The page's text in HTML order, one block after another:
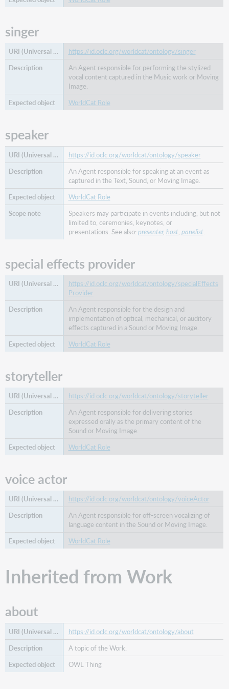
form
merger
of
work
nominated
for
producer
replaced
by
work
replacement
work
researcher
restorationist
separated
into
work
serial
serialized
version
issue
split
from
work
into
work
subtitle
supplement
to
title
transcriber
translation
​
Inherited
Thing
alternative
label
date
description
singer
https://id.oclc.org/worldcat/ontology/singer
An Agent responsible for performing the stylized
vocal content captured in the Music work or Moving
Image.
WorldCat Role
speaker
https://id.oclc.org/worldcat/ontology/speaker
An Agent responsible for speaking at an event as
captured in the Text, Sound, or Moving Image.
WorldCat Role
Speakers may participate in events including, but not
limited to, ceremonies, keynotes, or
presentations. See also: presenter, host, panelist.
special effects provider
https://id.oclc.org/worldcat/ontology/specialEffects
Provider
An Agent responsible for the design and
implementation of optical, mechanical, or auditory
effects captured in a Sound or Moving Image.
WorldCat Role
storyteller
https://id.oclc.org/worldcat/ontology/storyteller
An Agent responsible for delivering stories
expressed orally as the primary content of the
Sound or Moving Image.
WorldCat Role
voice actor
https://id.oclc.org/worldcat/ontology/voiceActor
An Agent responsible for off-screen vocalizing of
language content in the Sound or Moving Image.
WorldCat Role
Inherited from Work
about
https://id.oclc.org/worldcat/ontology/about
A topic of the Work.
OWL Thing